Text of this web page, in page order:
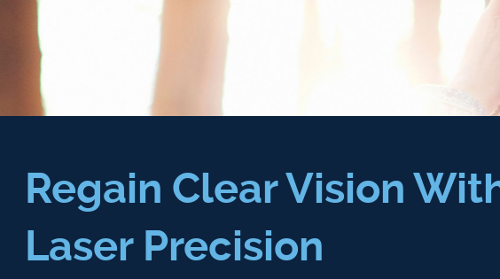
Regain Clear Vision
Laser Precision